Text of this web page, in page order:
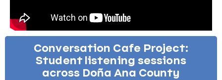
Conversation Cafe Project:
Student listening sessions
across Doña Ana County